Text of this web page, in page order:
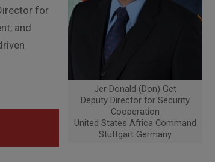
Jer Donald (Don) Get
Deputy Director for Security
Cooperation
United States Africa Command
Stuttgart Germany
for
and